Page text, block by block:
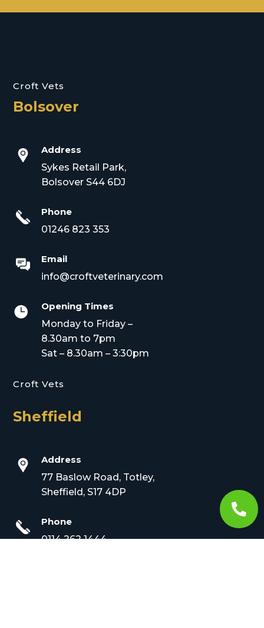
Croft Vets
Bolsover
Address
Sykes Retail Park,
Bolsover S44 6DJ
Phone
01246 823 353
Email
info@croftveterinary.com

Opening Times
Monday to Friday –
8.30am to 7pm
Sat – 8.30am – 3:30pm
Croft Vets
Sheffield
Address
77 Baslow Road, Totley,
Sheffield, S17 4DP
Phone
0114 262 1444
